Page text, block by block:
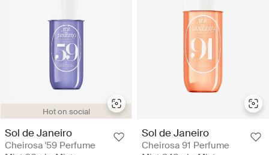
Hot on social
Sol de Janeiro
Cheirosa '59 Perfume
Sol de Janeiro
Cheirosa 91 Perfume